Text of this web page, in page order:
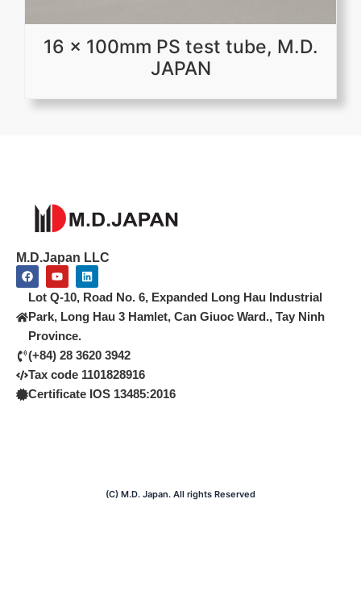
16 x 100mm PS test tube, M.D.
JAPAN
M.D.Japan LLC
F
a
c
e
b
o
o
k
Y
o
u
t
u
b
e
L
i
n
k
e
d
n
Lot Q-10, Road No. 6, Expanded Long Hau Industrial
Park, Long Hau 3 Hamlet, Can Giuoc Ward., Tay Ninh
Province.
(+84) 28 3620 3942
Tax code 1101828916
Certificate IOS 13485:2016
(C) M.D. Japan. All rights Reserved